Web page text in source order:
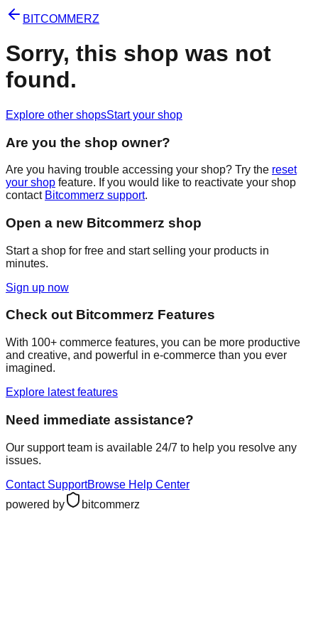
BITCOMMERZ
Sorry, this shop was not
found.
Explore other shopsStart your shop
Are you the shop owner?
Are you having trouble accessing your shop? Try the reset
your shop feature. If you would like to reactivate your shop
contact Bitcommerz support.
Open a new Bitcommerz shop
Start a shop for free and start selling your products in
minutes.
Sign up now
Check out Bitcommerz Features
With 100+ commerce features, you can be more productive
and creative, and powerful in e-commerce than you ever
imagined.
Explore latest features
Need immediate assistance?
Our support team is available 24/7 to help you resolve any
issues.
Contact SupportBrowse Help Center
powered by
bitcommerz